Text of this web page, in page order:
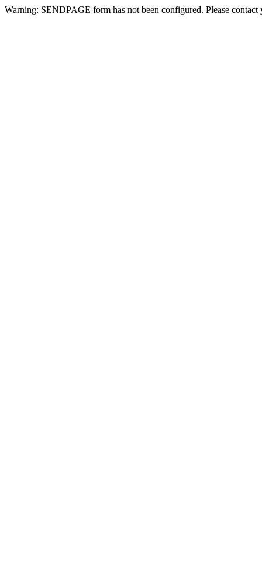
Warning: SENDPAGE form has not been configured. Please